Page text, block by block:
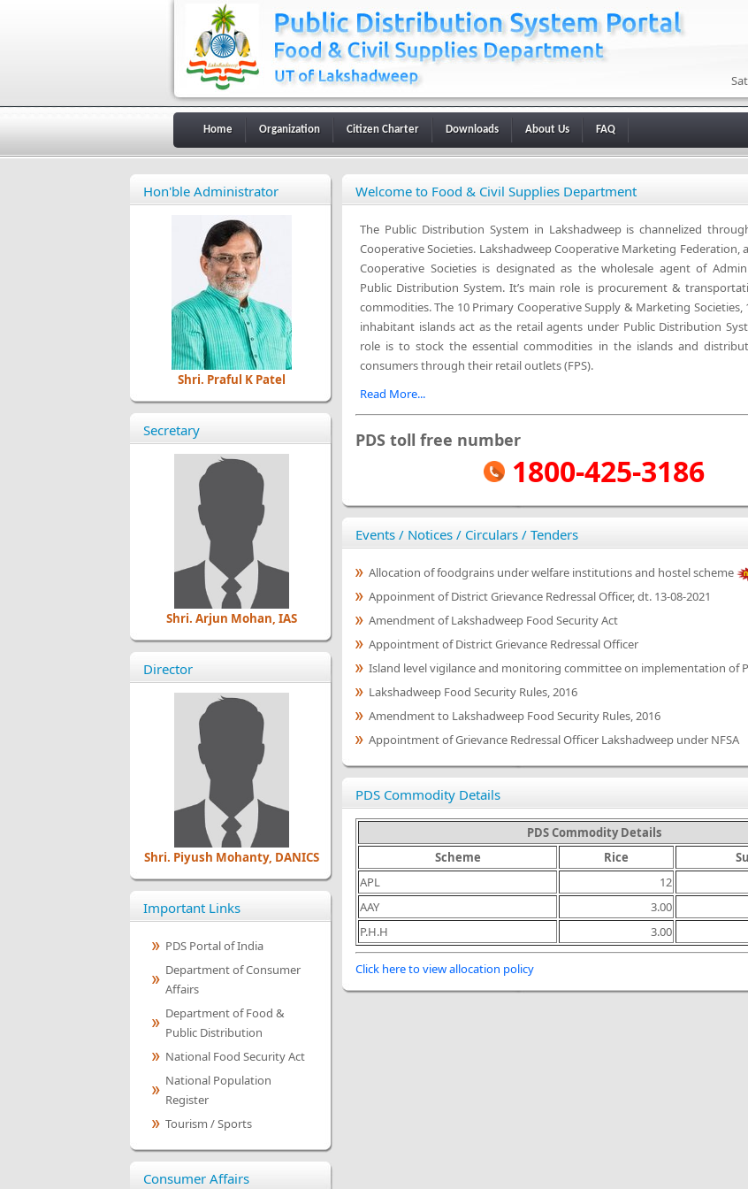
Home Organization Citizen Charter Downloads About Us FAQ
Hon'ble Administrator
Shri. Praful K Patel
Secretary
Shri. Arjun Mohan, IAS
Director
Shri. Piyush Mohanty, DANICS
Important Links
PDS Portal of India
Department of Consumer
Affairs
Department of Food &
Public Distribution
National Food Security Act
National Population
Register
Tourism / Sports
Consumer Affairs
Welcome to Food & Civil Supplies Department
The Public Distribution System in Lakshadweep is channelized
Cooperative Societies. Lakshadweep Cooperative Marketing Federation,
Cooperative Societies is designated as the wholesale agent of
Public Distribution System. It’s main role is procurement &
commodities. The 10 Primary Cooperative Supply & Marketing Societies,
inhabitant islands act as the retail agents under Public Distribution
role is to stock the essential commodities in the islands and
consumers through their retail outlets (FPS).
Read More...
PDS toll free number
1800-425-3186
Events / Notices / Circulars / Tenders
Allocation of foodgrains under welfare institutions and hostel scheme
Appoinment of District Grievance Redressal Officer, dt. 13-08-2021
Amendment of Lakshadweep Food Security Act
Appointment of District Grievance Redressal Officer
Island level vigilance and monitoring committee on implementation of
Lakshadweep Food Security Rules, 2016
Amendment to Lakshadweep Food Security Rules, 2016
Appointment of Grievance Redressal Officer Lakshadweep under NFSA
PDS Commodity Details
PDS Commodity Details
Scheme
Rice
APL
12
AAY
3.00
P.H.H
3.00
Click here to view allocation policy